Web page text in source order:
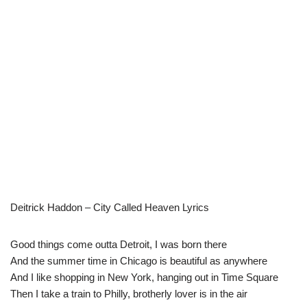
Deitrick Haddon – City Called Heaven Lyrics
Good things come outta Detroit, I was born there
And the summer time in Chicago is beautiful as anywhere
And I like shopping in New York, hanging out in Time Square
Then I take a train to Philly, brotherly lover is in the air